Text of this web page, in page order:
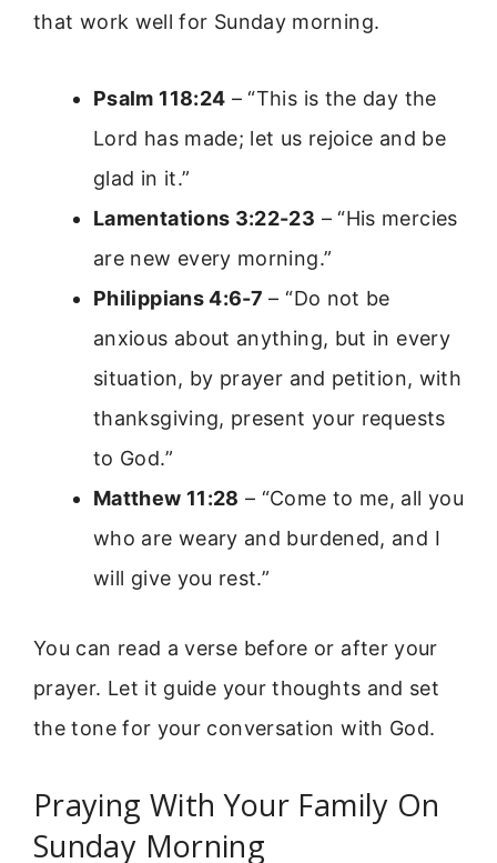
that work well for Sunday morning.
Psalm 118:24 – “This is the day the
Lord has made; let us rejoice and be
glad in it.”
Lamentations 3:22-23 – “His mercies
are new every morning.”
Philippians 4:6-7 – “Do not be
anxious about anything, but in every
situation, by prayer and petition, with
thanksgiving, present your requests
to God.”
Matthew 11:28 – “Come to me, all you
who are weary and burdened, and I
will give you rest.”
You can read a verse before or after your
prayer. Let it guide your thoughts and set
the tone for your conversation with God.
Praying With Your Family On
Sunday Morning